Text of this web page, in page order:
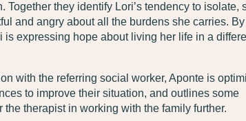
Together they identify Lori’s tendency to isolate,
and angry about all the burdens she carries.
is expressing hope about living her life in a
with the referring social worker, Aponte is
to improve their situation, and outlines some
the therapist in working with the family further.